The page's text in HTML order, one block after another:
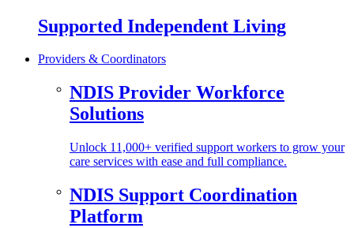
Supported Independent Living
Providers & Coordinators
NDIS Provider Workforce
Solutions
Unlock 11,000+ verified support workers to grow your
care services with ease and full compliance.
NDIS Support Coordination
Platform